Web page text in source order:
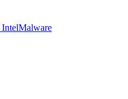
IntelMalware